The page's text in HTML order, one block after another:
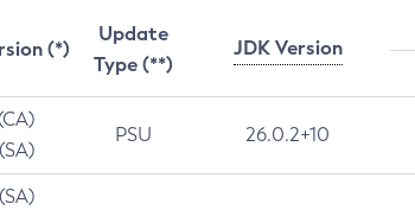
(*)
Update
Type (**)
JDK Version
PSU 26.0.2+10